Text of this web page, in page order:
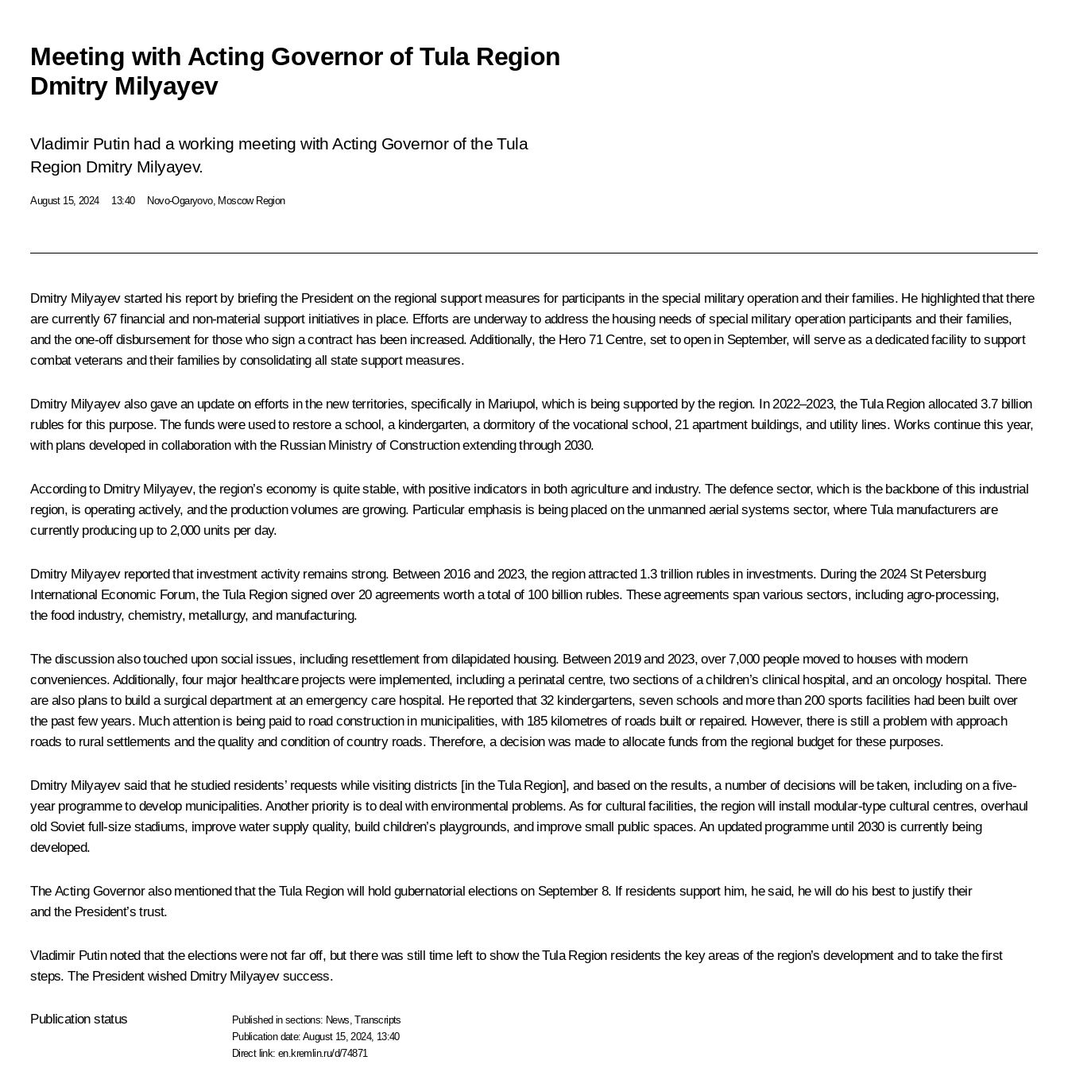
Meeting with Acting Governor of Tula Region
Dmitry Milyayev
Vladimir Putin had a working meeting with Acting Governor of the Tula
Region Dmitry Milyayev.
August 15, 2024 13:40 Novo-Ogaryovo, Moscow Region
Dmitry Milyayevstarted his report by briefing the President on the regional support measures for participants in the special military operation and their families. He highlighted that there
are currently 67 financial and non-material support initiatives in place. Efforts are underway to address the housing needs of special military operation participants and their families,
and the one-off disbursement for those who sign a contract has been increased. Additionally, the Hero 71 Centre, set to open in September, will serve as a dedicated facility to support
combat veterans and their families by consolidating all state support measures.
Dmitry Milyayev also gave an update on efforts in the new territories, specifically in Mariupol, which is being supported by the region. In 2022–2023, the Tula Region allocated 3.7 billion
rubles for this purpose. The funds were used to restore a school, a kindergarten, a dormitory of the vocational school, 21 apartment buildings, and utility lines. Works continue this year,
with plans developed in collaboration with the Russian Ministry of Construction extending through 2030.
According to Dmitry Milyayev, the region’s economy is quite stable, with positive indicators in both agriculture and industry. The defence sector, which is the backbone of this industrial
region, is operating actively, and the production volumes are growing. Particular emphasis is being placed on the unmanned aerial systems sector, where Tula manufacturers are
currently producing up to 2,000 units per day.
Dmitry Milyayev reported that investment activity remains strong. Between 2016 and 2023, the region attracted 1.3 trillion rubles in investments. During the 2024 St Petersburg
International Economic Forum, the Tula Region signed over 20 agreements worth a total of 100 billion rubles. These agreements span various sectors, including agro-processing,
the food industry, chemistry, metallurgy, and manufacturing.
The discussion also touched upon social issues, including resettlement from dilapidated housing. Between 2019 and 2023, over 7,000 people moved to houses with modern
conveniences. Additionally, four major healthcare projects were implemented, including a perinatal centre, two sections of a children’s clinical hospital, and an oncology hospital. There
are also plans to build a surgical department at an emergency care hospital. He reported that 32 kindergartens, seven schools and more than 200 sports facilities had been built over
the past few years. Much attention is being paid to road construction in municipalities, with 185 kilometres of roads built or repaired. However, there is still a problem with approach
roads to rural settlements and the quality and condition of country roads. Therefore, a decision was made to allocate funds from the regional budget for these purposes.
Dmitry Milyayev said that he studied residents’ requests while visiting districts [in the Tula Region], and based on the results, a number of decisions will be taken, including on a five-
year programme to develop municipalities. Another priority is to deal with environmental problems. As for cultural facilities, the region will install modular-type cultural centres, overhaul
old Soviet full-size stadiums, improve water supply quality, build children’s playgrounds, and improve small public spaces. An updated programme until 2030 is currently being
developed.
The Acting Governor also mentioned that the Tula Region will hold gubernatorial elections on September 8. If residents support him, he said, he will do his best to justify their
and the President’s trust.
Vladimir Putin noted that the elections were not far off, but there was still time left to show the Tula Region residents the key areas of the region’s development and to take the first
steps. The President wished Dmitry Milyayev success.
Publication status Published in sections: News ,Transcripts
Publication date:August 15, 2024, 13:40
Direct link:en.kremlin.ru/d/74871